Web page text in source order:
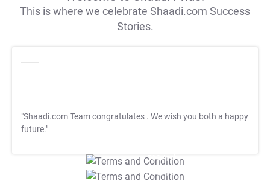
This is where we celebrate Shaadi.com Success
Stories.
"Shaadi.com Team congratulates . We wish you both a happy
future."
T&C Apply
T&C Apply